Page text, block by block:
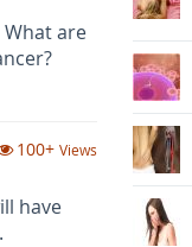
are
100+ Views
have